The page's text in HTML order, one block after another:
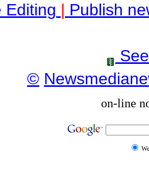
Editing | Publish
©
on-line